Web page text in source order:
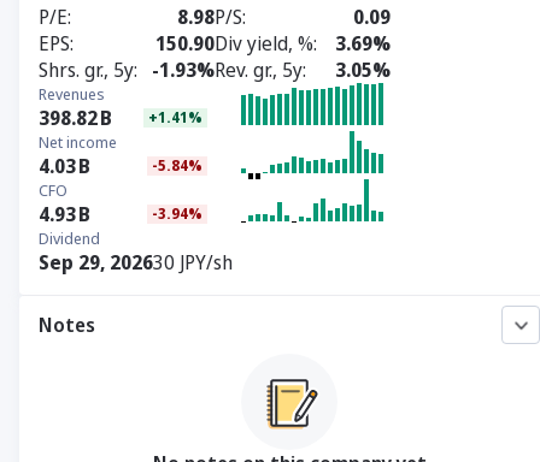
P/E 8.98P/S
0.09
EPS
150.90Div yield, %
3.69%
Shrs. gr., 5y
-1.93%Rev. gr., 5y 3.05%
Revenues
398.82B +1.41%
Net income
4.03B -5.84%
CFO
4.93B -3.94%
Dividend
Sep 29, 202630 JPY/sh
Notes